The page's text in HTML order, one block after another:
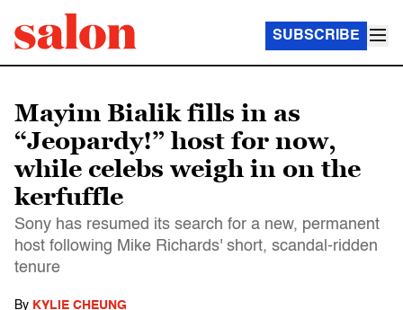
SUBSCRIBE
Mayim Bialik fills in as
“Jeopardy!” host for now,
while celebs weigh in on the
kerfuffle
Sony has resumed its search for a new, permanent
host following Mike Richards' short, scandal-ridden
tenure
By KYLIE CHEUNG